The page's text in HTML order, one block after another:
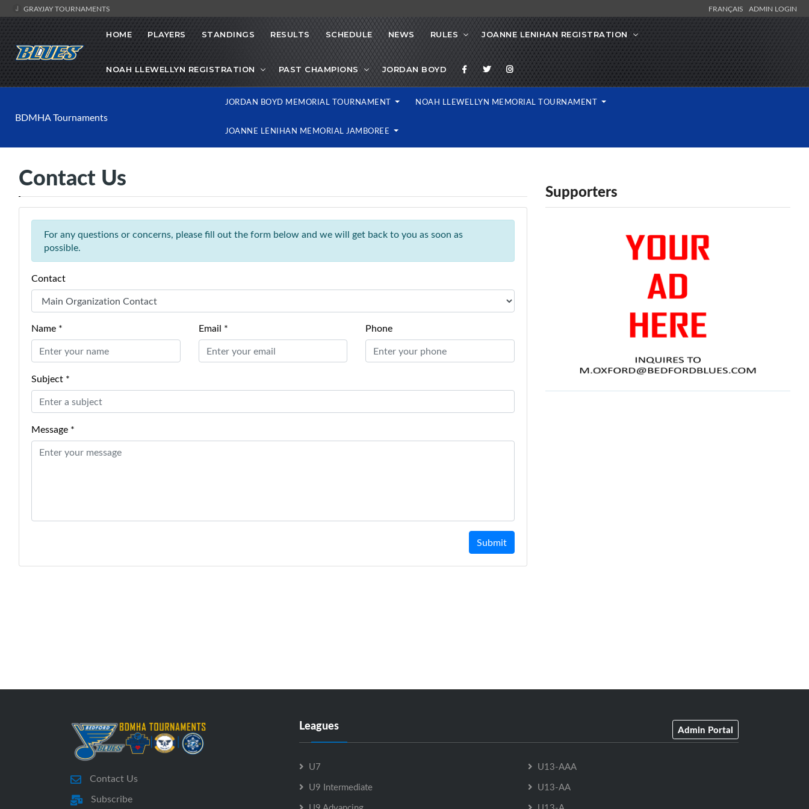
GRAYJAY TOURNAMENTS FRANÇAIS ADMIN LOGIN
HOME PLAYERS STANDINGS RESULTS SCHEDULE NEWS RULES JOANNE LENIHAN REGISTRATION
NOAH LLEWELLYN REGISTRATION PAST CHAMPIONS JORDAN BOYD
BDMHA Tournaments
JORDAN BOYD MEMORIAL TOURNAMENT NOAH LLEWELLYN MEMORIAL TOURNAMENT
JOANNE LENIHAN MEMORIAL JAMBOREE
Contact Us
For any questions or concerns, please fill out the form below and we will get back to you as soon as
possible.
Contact
Name * Email * Phone
Subject *
Message *
Submit
Supporters
Contact Us
Subscribe
Leagues Admin Portal
U7
U9 Intermediate
U13-AAA
U13-AA